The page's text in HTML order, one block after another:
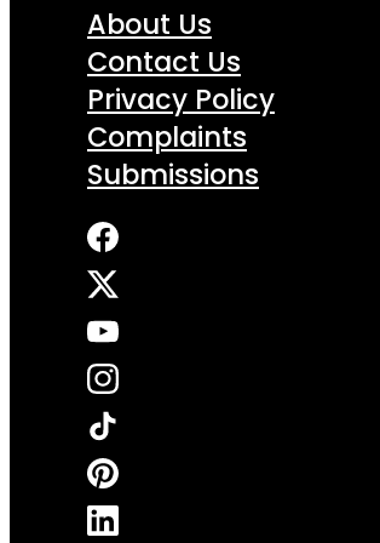
About Us
Contact Us
Privacy Policy
Complaints
Submissions